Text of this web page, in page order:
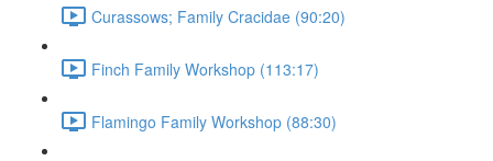
Curassows; Family Cracidae (90:20)
Finch Family Workshop (113:17)
Flamingo Family Workshop (88:30)